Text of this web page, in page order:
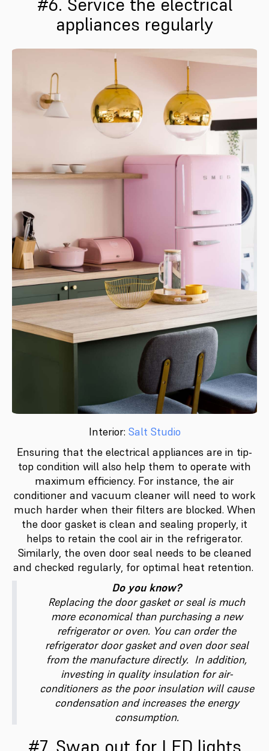
appliances regularly
Interior: Salt Studio
Ensuring that the electrical appliances are in tip-
top condition will also help them to operate with
maximum efficiency. For instance, the air
conditioner and vacuum cleaner will need to work
much harder when their filters are blocked. When
the door gasket is clean and sealing properly, it
helps to retain the cool air in the refrigerator.
Similarly, the oven door seal needs to be cleaned
and checked regularly, for optimal heat retention.
Do you know?
Replacing the door gasket or seal is much
more economical than purchasing a new
refrigerator or oven. You can order the
refrigerator door gasket and oven door seal
from the manufacture directly. In addition,
investing in quality insulation for air-
conditioners as the poor insulation will cause
condensation and increases the energy
consumption.
#7. Swap out for LED lights